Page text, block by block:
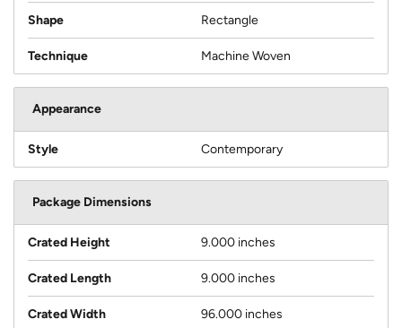
Shape Rectangle
Technique Machine Woven
Appearance
Style Contemporary
Package Dimensions
Crated Height 9.000 inches
Crated Length 9.000 inches
Crated Width 96.000 inches